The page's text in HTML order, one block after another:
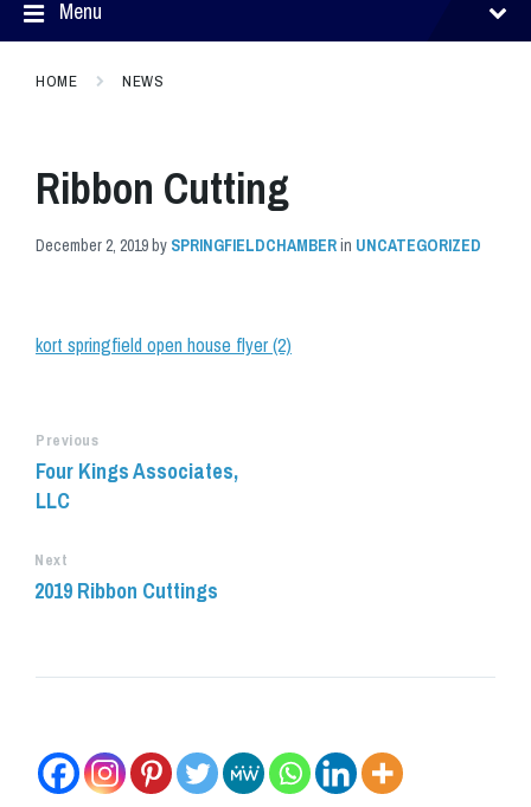
Menu
HOME NEWS
Ribbon Cutting
December 2, 2019by SPRINGFIELDCHAMBERin UNCATEGORIZED
kort springfield open house flyer (2)
Previous
Four Kings Associates,
LLC
Next
2019 Ribbon Cuttings